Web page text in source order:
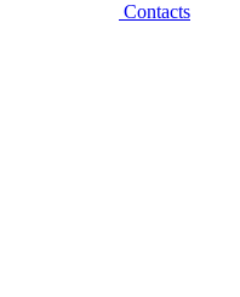
Contacts